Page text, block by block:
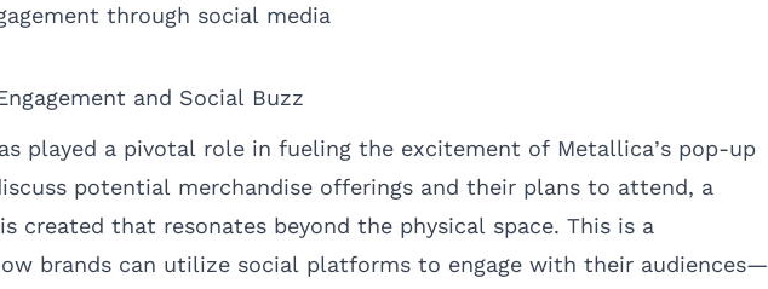
through social media
and Social Buzz
played a pivotal role in fueling the excitement of Metallica’s pop-up
potential merchandise offerings and their plans to attend, a
created that resonates beyond the physical space. This is a
brands can utilize social platforms to engage with their audiences—